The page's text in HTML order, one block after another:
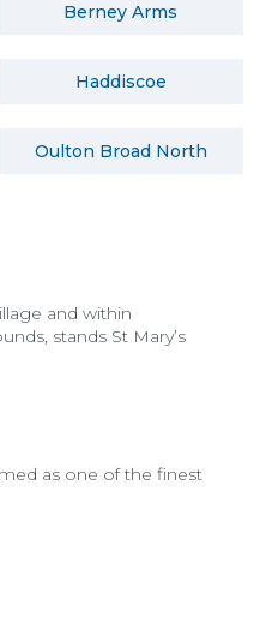
Berney Arms
Haddiscoe
Oulton Broad North
and within
stands St Mary’s
as one of the finest